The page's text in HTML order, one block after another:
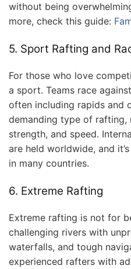
without being
more, check this guide:
5. Sport Rafting and
For those who love
a sport. Teams race
often including rapids and
demanding type of rafting,
strength, and speed.
are held worldwide, and
in many countries.
6. Extreme Rafting
Extreme rafting is not for
challenging rivers with
waterfalls, and tough
experienced rafters with